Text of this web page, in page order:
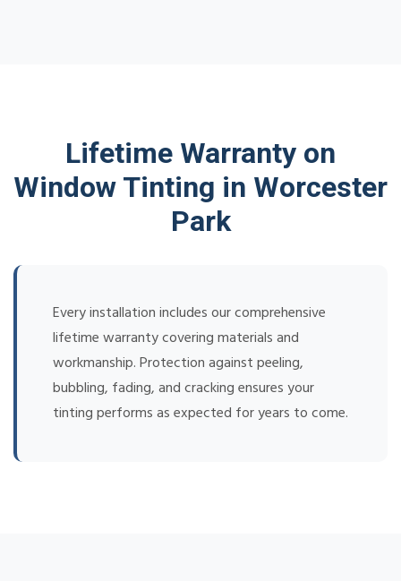
Lifetime Warranty on
Window Tinting in Worcester
Park
Every installation includes our comprehensive
lifetime warranty covering materials and
workmanship. Protection against peeling,
bubbling, fading, and cracking ensures your
tinting performs as expected for years to come.